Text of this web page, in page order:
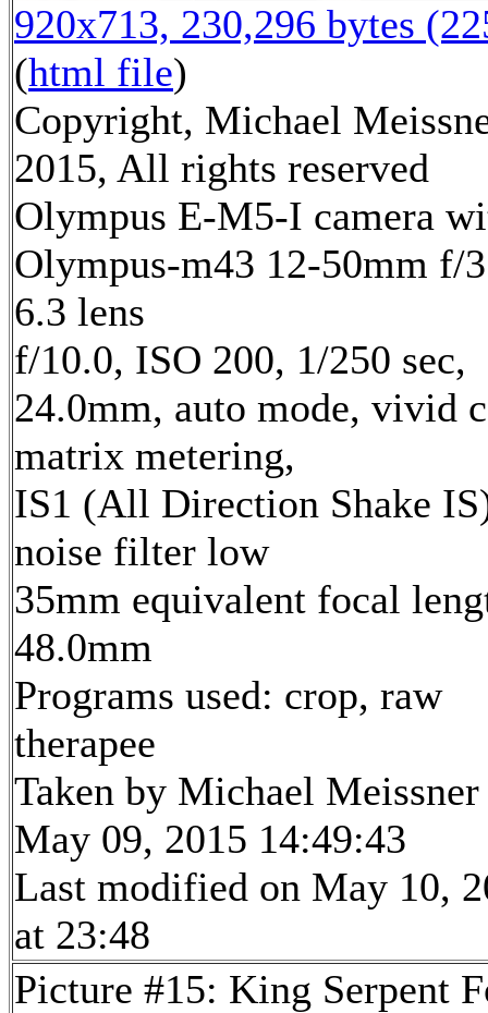
920x713, 230,296 bytes
(html file)
Copyright, Michael
2015, All rights reserved
Olympus E-M5-I camera
Olympus-m43 12-50mm f/
6.3 lens
f/10.0, ISO 200, 1/250 sec,
24.0mm, auto mode, vivid
matrix metering,
IS1 (All Direction Shake
noise filter low
35mm equivalent focal
48.0mm
Programs used: crop, raw
therapee
Taken by Michael Meissner
May 09, 2015 14:49:43
Last modified on May 10,
at 23:48
Picture #15: King Serpent